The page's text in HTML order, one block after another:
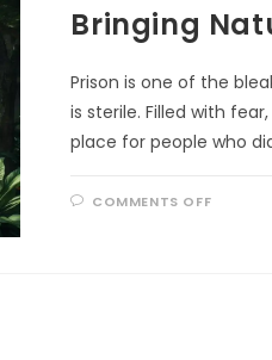
Bringing
Prison is one of the
is sterile. Filled with
place for people who
COMMENTS OFFON